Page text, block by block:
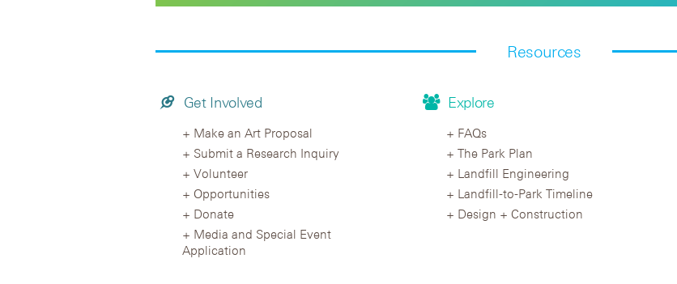
Resources
Get Involved
Make an Art Proposal
Submit a Research Inquiry
Volunteer
Opportunities
Donate
Media and Special Event
Application
Explore
FAQs
The Park Plan
Landfill Engineering
Landfill-to-Park Timeline
Design + Construction